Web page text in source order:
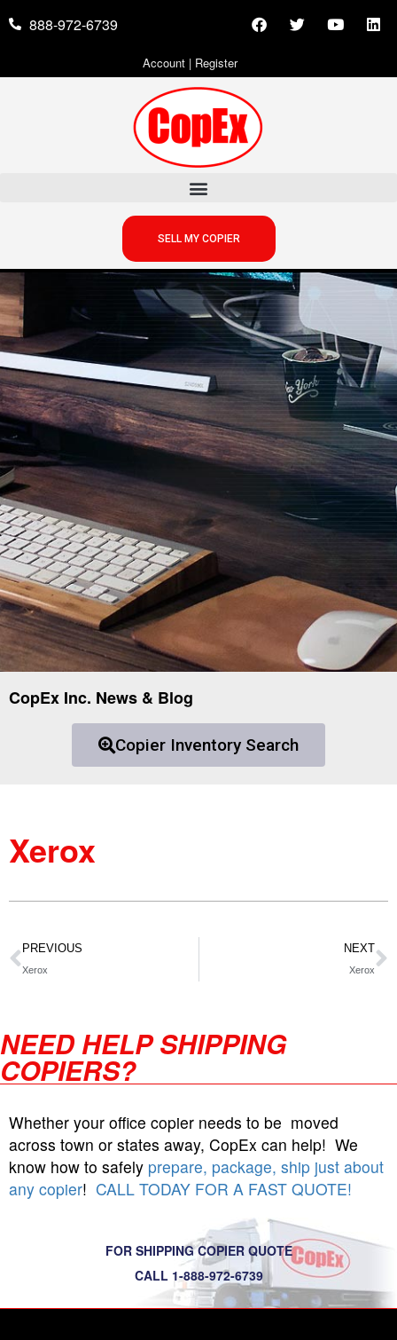
888-972-6739
Account| Register
SELL MY COPIER
CopEx Inc. News & Blog
Copier Inventory Search
Xerox
PREVIOUS
Xerox
NEXT
Xerox
NEED HELP SHIPPING
COPIERS?
Whether your office copier needs to be moved
across town or states away, CopEx can help! We
know how to safely prepare, package, ship just about
any copier! CALL TODAY FOR A FAST QUOTE!
FOR SHIPPING COPIER QUOTE
CALL 1-888-972-6739